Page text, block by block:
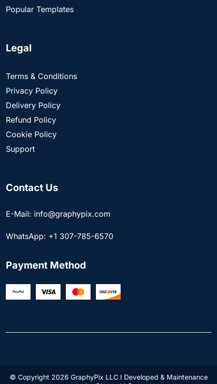
Popular Templates
Legal
Terms & Conditions
Privacy Policy
Delivery Policy
Refund Policy
Cookie Policy
Support
Contact Us
E-Mail: info@graphypix.com
WhatsApp: +1 307-785-6570
Payment Method
© Copyright 2026 GraphyPix LLC I Developed & Maintenance